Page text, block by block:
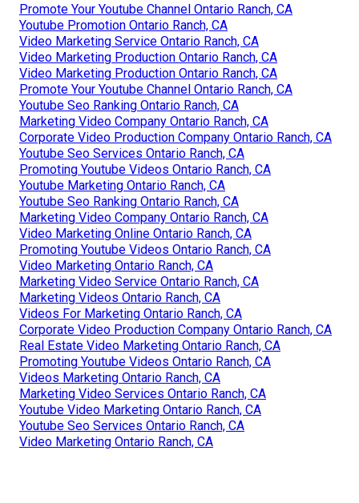
Promote Your Youtube Channel Ontario Ranch, CA
Youtube Promotion Ontario Ranch, CA
Video Marketing Service Ontario Ranch, CA
Video Marketing Production Ontario Ranch, CA
Video Marketing Production Ontario Ranch, CA
Promote Your Youtube Channel Ontario Ranch, CA
Youtube Seo Ranking Ontario Ranch, CA
Marketing Video Company Ontario Ranch, CA
Corporate Video Production Company Ontario Ranch, CA
Youtube Seo Services Ontario Ranch, CA
Promoting Youtube Videos Ontario Ranch, CA
Youtube Marketing Ontario Ranch, CA
Youtube Seo Ranking Ontario Ranch, CA
Marketing Video Company Ontario Ranch, CA
Video Marketing Online Ontario Ranch, CA
Promoting Youtube Videos Ontario Ranch, CA
Video Marketing Ontario Ranch, CA
Marketing Video Service Ontario Ranch, CA
Marketing Videos Ontario Ranch, CA
Videos For Marketing Ontario Ranch, CA
Corporate Video Production Company Ontario Ranch, CA
Real Estate Video Marketing Ontario Ranch, CA
Promoting Youtube Videos Ontario Ranch, CA
Videos Marketing Ontario Ranch, CA
Marketing Video Services Ontario Ranch, CA
Youtube Video Marketing Ontario Ranch, CA
Youtube Seo Services Ontario Ranch, CA
Video Marketing Ontario Ranch, CA